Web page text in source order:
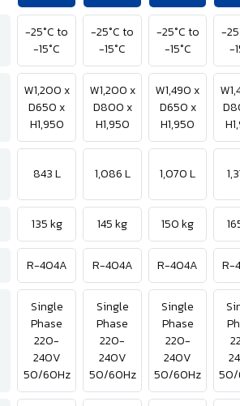
-25°C to
-15°C
-25°C to
-15°C
-25°C to
-15°C
-
-
W1,200 x
D650 x
H1,950
W1,200 x
D800 x
H1,950
W1,490 x
D650 x
H1,950
843 L 1,086 L 1,070 L
135 kg 145 kg 150 kg
R-404A R-404A R-404A R-
Single
Phase
220-
240V
50/60Hz
Single
Phase
220-
240V
50/60Hz
Single
Phase
220-
240V
50/60Hz
50/